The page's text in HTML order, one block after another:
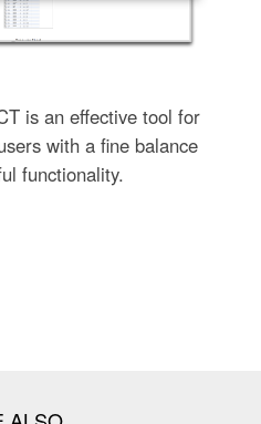
is an effective tool for
with a fine balance
functionality.